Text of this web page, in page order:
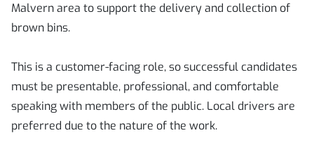
Malvern area to support the delivery and collection of
brown bins.
This is a customer-facing role, so successful candidates
must be presentable, professional, and comfortable
speaking with members of the public. Local drivers are
preferred due to the nature of the work.